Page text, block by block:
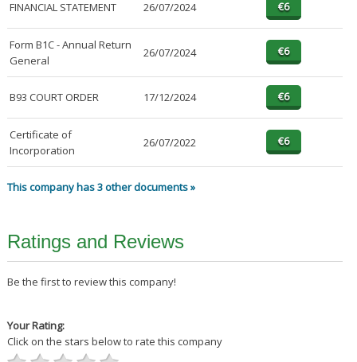
FINANCIAL STATEMENT 26/07/2024
Form B1C - Annual Return
General
26/07/2024
B93 COURT ORDER 17/12/2024
Certificate of
Incorporation
26/07/2022
This company has 3 other documents »
Ratings and Reviews
Be the first to review this company!
Your Rating:
Click on the stars below to rate this company